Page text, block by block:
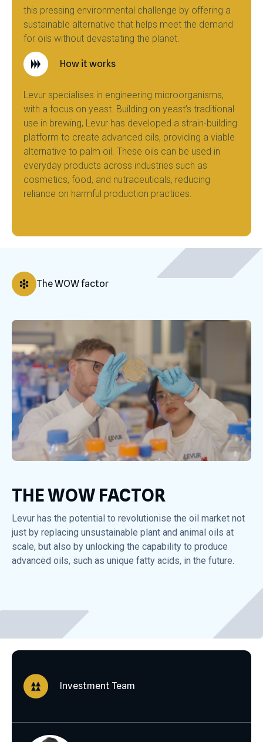
this pressing environmental challenge by offering a
sustainable alternative that helps meet the demand
for oils without devastating the planet.
How it works
Levur specialises in engineering microorganisms,
with a focus on yeast. Building on yeast’s traditional
use in brewing, Levur has developed a strain-building
platform to create advanced oils, providing a viable
alternative to palm oil. These oils can be used in
everyday products across industries such as
cosmetics, food, and nutraceuticals, reducing
reliance on harmful production practices.
The WOW factor
THE WOW FACTOR
Levur has the potential to revolutionise the oil market not
just by replacing unsustainable plant and animal oils at
scale, but also by unlocking the capability to produce
advanced oils, such as unique fatty acids, in the future.
Investment Team